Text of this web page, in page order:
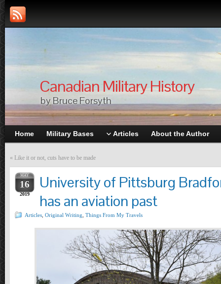
Canadian Military History
by Bruce Forsyth
Home Military Bases Articles About the Author
« Like it or not, cuts have to be made
MAY
16
2019
University of Pittsburg
has an aviation past
Articles Original Writing Things From My Travels